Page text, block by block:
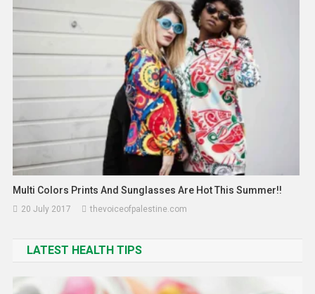
31 March 2026 thevoiceofpalestine.com
Multi Colors Prints And Sunglasses Are Hot This Summer!!
20 July 2017 thevoiceofpalestine.com
LATEST HEALTH TIPS